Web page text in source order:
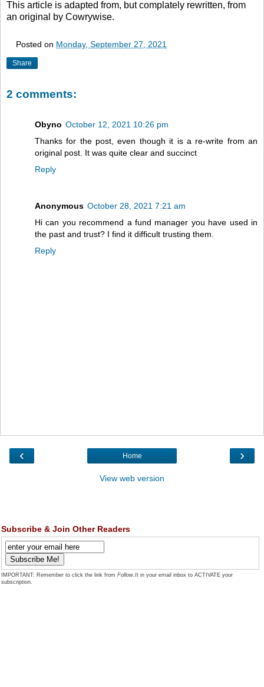
This article is adapted from, but complately rewritten, from
an original by Cowrywise.
Posted on Monday, September 27, 2021
Share
2 comments:
Obyno October 12, 2021 10:26 pm
Thanks for the post, even though it is a re-write from an
original post. It was quite clear and succinct
Reply
Anonymous October 28, 2021 7:21 am
Hi can you recommend a fund manager you have used in
the past and trust? I find it difficult trusting them.
Reply
‹ ›
Home
View web version
Subscribe & Join Other Readers
IMPORTANT: Remember to click the link from Follow.It in your email inbox to ACTIVATE your
subscription.